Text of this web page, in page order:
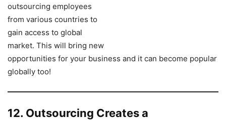
outsourcing employees
from various countries to
gain access to global
market. This will bring new
opportunities for your business and it can become popular
globally too!
12. Outsourcing Creates a